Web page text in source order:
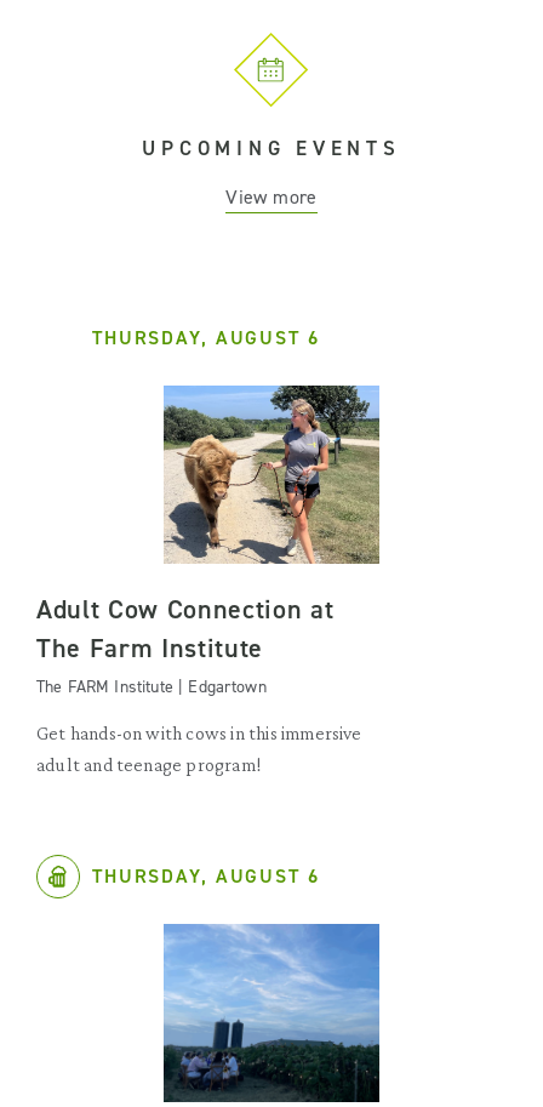
UPCOMING EVENTS
View more
THURSDAY, AUGUST 6
Adult Cow Connection at
The Farm Institute
The FARM Institute | Edgartown
Get hands-on with cows in this immersive
adult and teenage program!
THURSDAY, AUGUST 6